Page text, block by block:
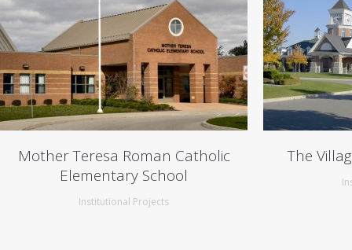
Mother Teresa Roman Catholic
Elementary School
Institutional Projects
The